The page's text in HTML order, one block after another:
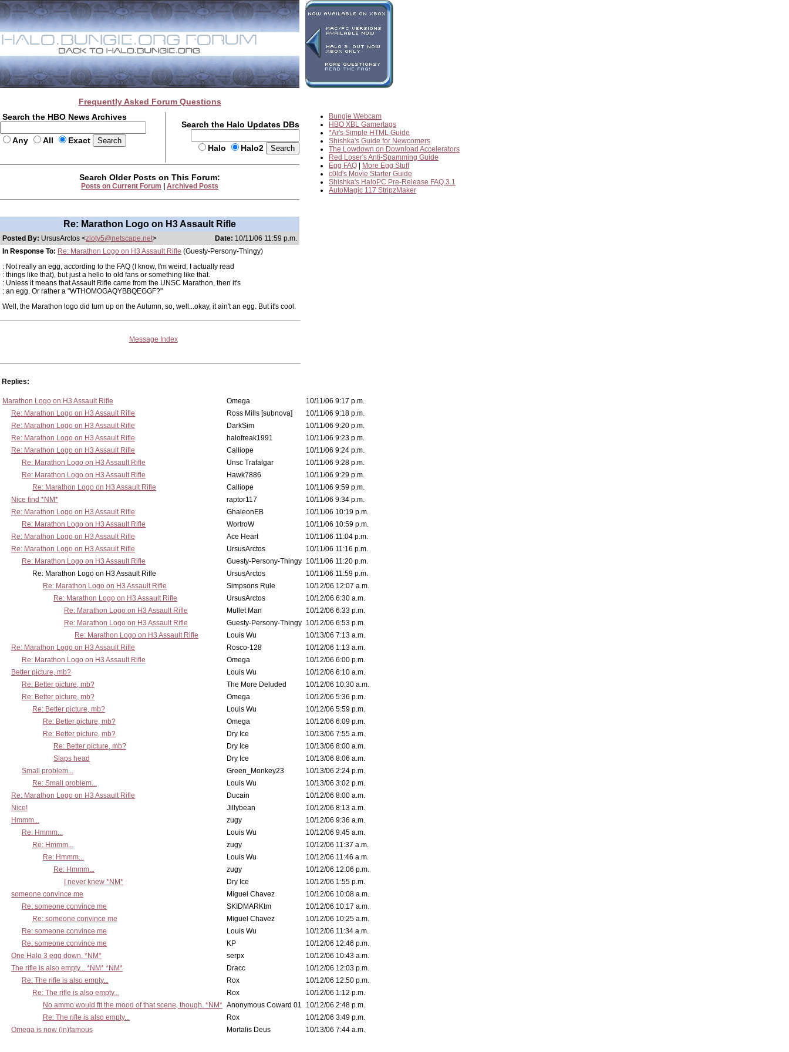
Frequently Asked Forum Questions
Search the HBO News Archives
Any All Exact
Search the Halo Updates DBs
Halo Halo2
Bungie Webcam
HBO XBL Gamertags
*Ar's Simple HTML Guide
Shishka's Guide for Newcomers
The Lowdown on Download Accelerators
Red Loser's Anti-Spamming Guide
Egg FAQ
More Egg Stuff
c0ld's Movie Starter Guide
Shishka's HaloPC Pre-Release FAQ 3.1
AutoMagic 117 StripzMaker
Search Older Posts on This Forum:
Posts on Current Forum Archived Posts
Re: Marathon Logo on H3 Assault Rifle
Posted By: UrsusArctos <zloty5@netscape.net> Date: 10/11/06 11:59 p.m.
In Response To: Re: Marathon Logo on H3 Assault Rifle (Guesty-Persony-Thingy)
: Not really an egg, according to the FAQ (I know, I'm weird, I actually read
: things like that), but just a hello to old fans or something like that.
: Unless it means that Assault Rifle came from the UNSC Marathon, then it's
: an egg. Or rather a "WTHOMOGAQYBBQEGGF?"
Well, the Marathon logo did turn up on the Autumn, so, well...okay, it ain't an egg. But it's cool.
Message Index
Replies:
Marathon Logo on H3 Assault Rifle Omega
10/11/06 9:17 p.m.
Re: Marathon Logo on H3 Assault Rifle
Ross Mills [subnova]
10/11/06 9:18 p.m.
Re: Marathon Logo on H3 Assault Rifle
DarkSim
10/11/06 9:20 p.m.
Re: Marathon Logo on H3 Assault Rifle
halofreak1991
10/11/06 9:23 p.m.
Re: Marathon Logo on H3 Assault Rifle
Calliope
10/11/06 9:24 p.m.
Re: Marathon Logo on H3 Assault Rifle
Unsc Trafalgar
10/11/06 9:28 p.m.
Re: Marathon Logo on H3 Assault Rifle
Hawk7886
10/11/06 9:29 p.m.
Re: Marathon Logo on H3 Assault Rifle
Calliope
10/11/06 9:59 p.m.
Nice find *NM*
raptor117
10/11/06 9:34 p.m.
Re: Marathon Logo on H3 Assault Rifle
GhaleonEB
10/11/06 10:19 p.m.
Re: Marathon Logo on H3 Assault Rifle
WortroW
10/11/06 10:59 p.m.
Re: Marathon Logo on H3 Assault Rifle
Ace Heart
10/11/06 11:04 p.m.
Re: Marathon Logo on H3 Assault Rifle
UrsusArctos
10/11/06 11:16 p.m.
Re: Marathon Logo on H3 Assault Rifle
Guesty-Persony-Thingy 10/11/06 11:20 p.m.
Re: Marathon Logo on H3 Assault Rifle
UrsusArctos
10/11/06 11:59 p.m.
Re: Marathon Logo on H3 Assault Rifle
Simpsons Rule
10/12/06 12:07 a.m.
Re: Marathon Logo on H3 Assault Rifle
UrsusArctos
10/12/06 6:30 a.m.
Re: Marathon Logo on H3 Assault Rifle
Mullet Man
10/12/06 6:33 p.m.
Re: Marathon Logo on H3 Assault Rifle
Guesty-Persony-Thingy 10/12/06 6:53 p.m.
Re: Marathon Logo on H3 Assault Rifle
Louis Wu
10/13/06 7:13 a.m.
Re: Marathon Logo on H3 Assault Rifle
Rosco-128
10/12/06 1:13 a.m.
Re: Marathon Logo on H3 Assault Rifle
Omega
10/12/06 6:00 p.m.
Better picture, mb?
Louis Wu
10/12/06 6:10 a.m.
Re: Better picture, mb?
The More Deluded
10/12/06 10:30 a.m.
Re: Better picture, mb?
Omega
10/12/06 5:36 p.m.
Re: Better picture, mb?
Louis Wu
10/12/06 5:59 p.m.
Re: Better picture, mb?
Omega
10/12/06 6:09 p.m.
Re: Better picture, mb?
Dry Ice
10/13/06 7:55 a.m.
Re: Better picture, mb?
Dry Ice
10/13/06 8:00 a.m.
Slaps head
Dry Ice
10/13/06 8:06 a.m.
Small problem...
Green_Monkey23
10/13/06 2:24 p.m.
Re: Small problem...
Louis Wu
10/13/06 3:02 p.m.
Re: Marathon Logo on H3 Assault Rifle
Ducain
10/12/06 8:00 a.m.
Nice!
Jillybean
10/12/06 8:13 a.m.
Hmmm...
zugy
10/12/06 9:36 a.m.
Re: Hmmm...
Louis Wu
10/12/06 9:45 a.m.
Re: Hmmm...
zugy
10/12/06 11:37 a.m.
Re: Hmmm...
Louis Wu
10/12/06 11:46 a.m.
Re: Hmmm...
zugy
10/12/06 12:06 p.m.
I never knew *NM*
Dry Ice
10/12/06 1:55 p.m.
someone convince me
Miguel Chavez
10/12/06 10:08 a.m.
Re: someone convince me
SKIDMARKtm
10/12/06 10:17 a.m.
Re: someone convince me
Miguel Chavez
10/12/06 10:25 a.m.
Re: someone convince me
Louis Wu
10/12/06 11:34 a.m.
Re: someone convince me
KP
10/12/06 12:46 p.m.
One Halo 3 egg down. *NM*
serpx
10/12/06 10:43 a.m.
The rifle is also empty... *NM* *NM*
Dracc
10/12/06 12:03 p.m.
Re: The rifle is also empty...
Rox
10/12/06 12:50 p.m.
Re: The rifle is also empty...
Rox
10/12/06 1:12 p.m.
No ammo would fit the mood of that scene, though. *NM* Anonymous Coward 01
10/12/06 2:48 p.m.
Re: The rifle is also empty...
Rox
10/12/06 3:49 p.m.
Omega is now (in)famous
Mortalis Deus 10/13/06 7:44 a.m.